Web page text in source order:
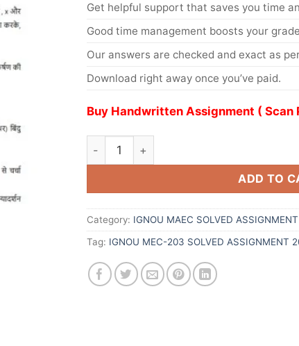
Get helpful support that saves you time
Good time management boosts your
Our answers are checked and exact as
Download right away once you’ve paid.
Buy Handwritten Assignment ( Scan
ADD TO
Category: IGNOU MAEC SOLVED
Tag: IGNOU MEC-203 SOLVED ASSIGNMENT